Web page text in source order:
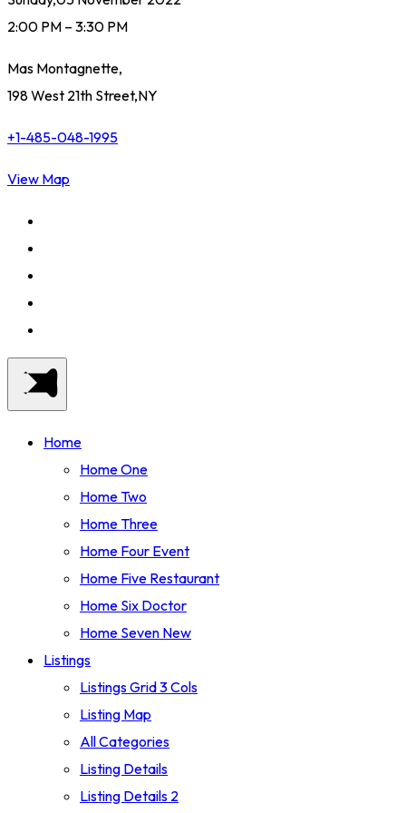
2:00 PM – 3:30 PM
Mas Montagnette,
198 West 21th Street,NY
+1-485-048-1995
View Map
Home
Home One
Home Two
Home Three
Home Four Event
Home Five Restaurant
Home Six Doctor
Home Seven New
Listings
Listings Grid 3 Cols
Listing Map
All Categories
Listing Details
Listing Details 2